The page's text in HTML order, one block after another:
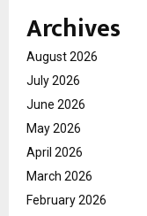
Archives
August 2026
July 2026
June 2026
May 2026
April 2026
March 2026
February 2026